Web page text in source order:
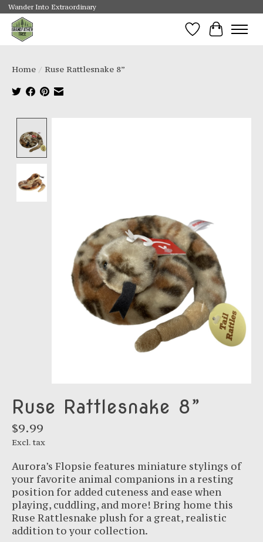
Wander Into Extraordinary
Wishlist
Cart
Home / Ruse Rattlesnake 8”
Ruse Rattlesnake 8”
$9.99
Excl. tax
Aurora’s Flopsie features miniature stylings of
your favorite animal companions in a resting
position for added cuteness and ease when
playing, cuddling, and more! Bring home this
Ruse Rattlesnake plush for a great, realistic
addition to your collection.